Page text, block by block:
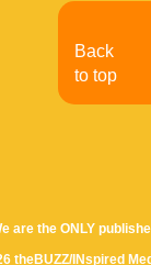
are the ONLY
theBUZZ/INspired
Back
to top